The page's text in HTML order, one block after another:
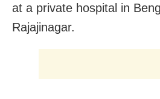
at a private hospital in
Rajajinagar.